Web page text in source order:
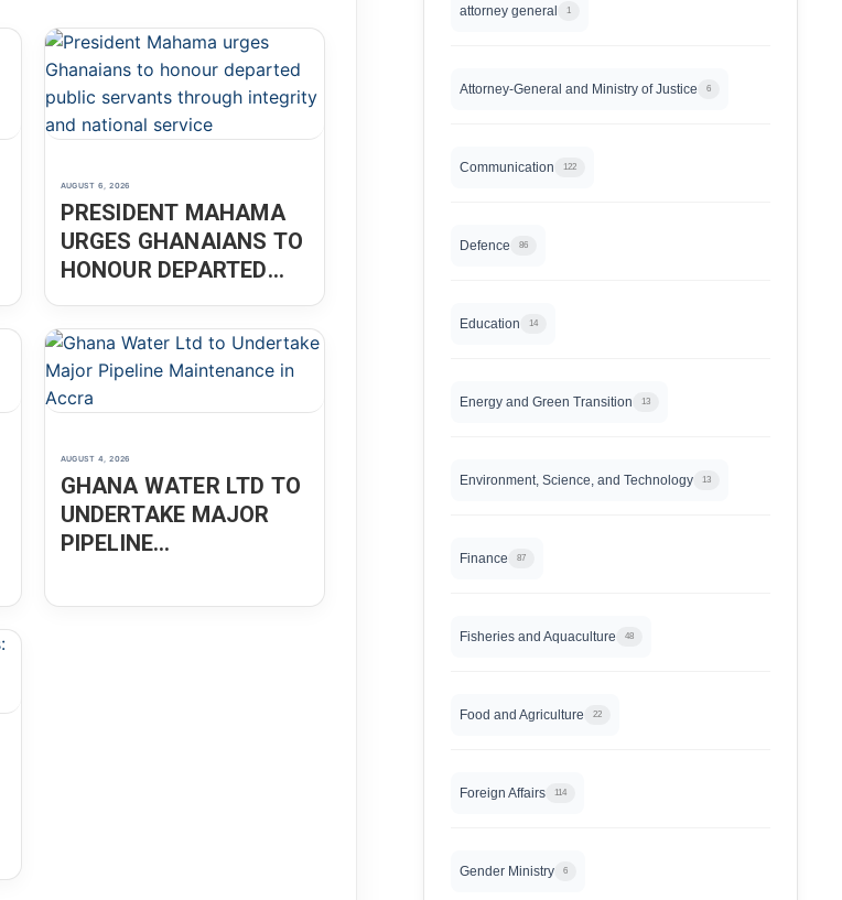
AUGUST 6, 2026
PRESIDENT MAHAMA
URGES GHANAIANS TO
HONOUR DEPARTED
PUBLIC SERVANTS
THROUGH INTEGRITY
AND NATIONAL
SERVICE
AUGUST 4, 2026
GHANA WATER LTD TO
UNDERTAKE MAJOR
PIPELINE
ACCRA
attorney general 1
Attorney-General and Ministry of Justice 6
Communication 122
Defence 86
Education 14
Energy and Green Transition 13
Environment, Science, and Technology 13
Finance 87
Fisheries and Aquaculture 48
Food and Agriculture 22
Foreign Affairs 114
Gender Ministry 6